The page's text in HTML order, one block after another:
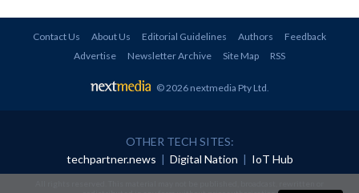
Contact Us About Us Editorial Guidelines Authors
Feedback
Advertise
Newsletter Archive Site Map RSS
© 2026 nextmedia Pty Ltd.
OTHER TECH SITES:
techpartner.news | Digital Nation | IoT Hub